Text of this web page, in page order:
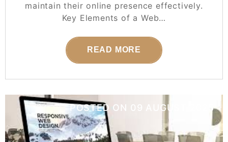
maintain their online presence effectively.
Key Elements of a Web…
READ MORE
POSTED ON 09 AUGUST 2025